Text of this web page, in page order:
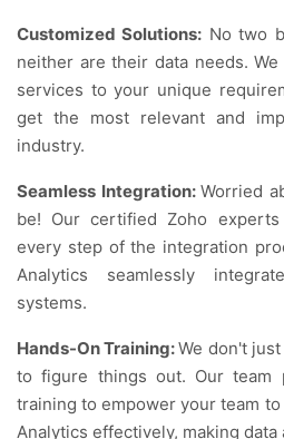
Customized Solutions: No two
neither are their data needs.
services to your unique
get the most relevant and
industry.
Seamless Integration: Worried
be! Our certified Zoho
every step of the integration
Analytics seamlessly
systems.
Hands-On Training:We don't
to figure things out. Our team
training to empower your team
Analytics effectively, making data